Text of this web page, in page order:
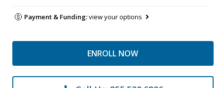
Payment & Funding:view your options
ENROLL NOW